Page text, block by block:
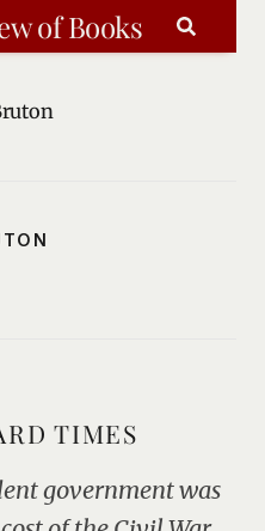
of Books
TIMES
government was